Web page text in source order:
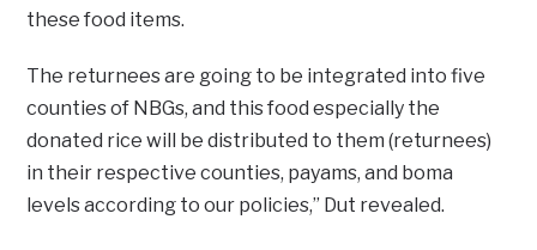
these food items.
The returnees are going to be integrated into five
counties of NBGs, and this food especially the
donated rice will be distributed to them (returnees)
in their respective counties, payams, and boma
levels according to our policies,” Dut revealed.